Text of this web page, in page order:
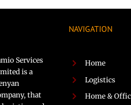
Services
is a
that
NAVIGATION
Home
Logistics
Home &